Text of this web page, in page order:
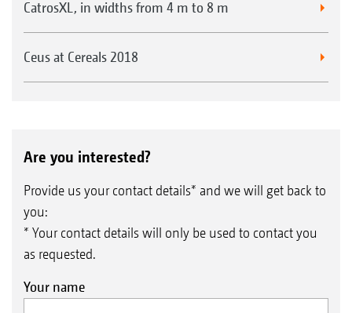
CatrosXL, in widths from 4 m to 8 m
Ceus at Cereals 2018
Are you interested?
Provide us your contact details* and we will get back to
you:
* Your contact details will only be used to contact you
as requested.
Your name